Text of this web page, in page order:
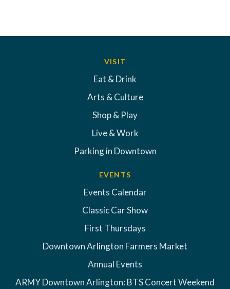
VISIT
Eat & Drink
Arts & Culture
Shop & Play
Live & Work
Parking in Downtown
EVENTS
Events Calendar
Classic Car Show
First Thursdays
Downtown Arlington Farmers Market
Annual Events
ARMY Downtown Arlington: BTS Concert Weekend